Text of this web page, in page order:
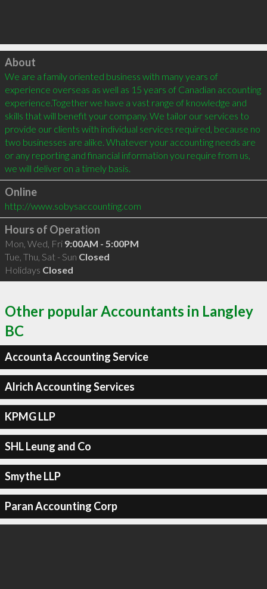
Click to load
About
We are a family oriented business with many years of
experience overseas as well as 15 years of Canadian accounting
experience.Together we have a vast range of knowledge and
skills that will benefit your company. We tailor our services to
provide our clients with individual services required, because no
two businesses are alike. Whatever your accounting needs are
or any reporting and financial information you require from us,
Online
http://www.sobysaccounting.com
Hours of Operation
Mon, Wed, Fri 9:00AM - 5:00PM
Tue, Thu, Sat - Sun Closed
Holidays Closed
Other popular Accountants in Langley
BC
Accounta Accounting Service
Alrich Accounting Services
KPMG LLP
SHL Leung and Co
Smythe LLP
Paran Accounting Corp